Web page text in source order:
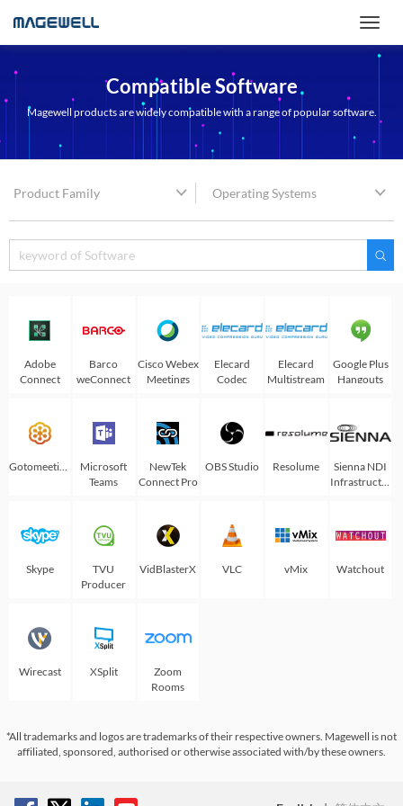
Compatible Software
Magewell products are widely compatible with a range of popular software.
Product Family Operating Systems
Adobe
Connect
Barco
weConnect
Cisco Webex
Meetings
Elecard
Codec
Elecard
Multistream
Google Plus
Hangouts
Gotomeeting
Microsoft
Teams
NewTek
Connect Pro
OBS Studio Resolume
Sienna NDI
Infrastructure
Skype
TVU
Producer
VidBlasterX VLC vMix Watchout
Wirecast XSplit
Zoom
Rooms
*All trademarks and logos are trademarks of their respective owners. Magewell is not
affiliated, sponsored, authorised or otherwise associated with/by these owners.